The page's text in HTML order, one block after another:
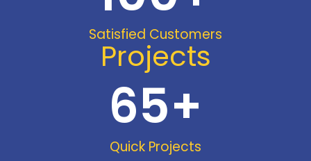
Satisfied Customers
Projects
Quick Projects
65+